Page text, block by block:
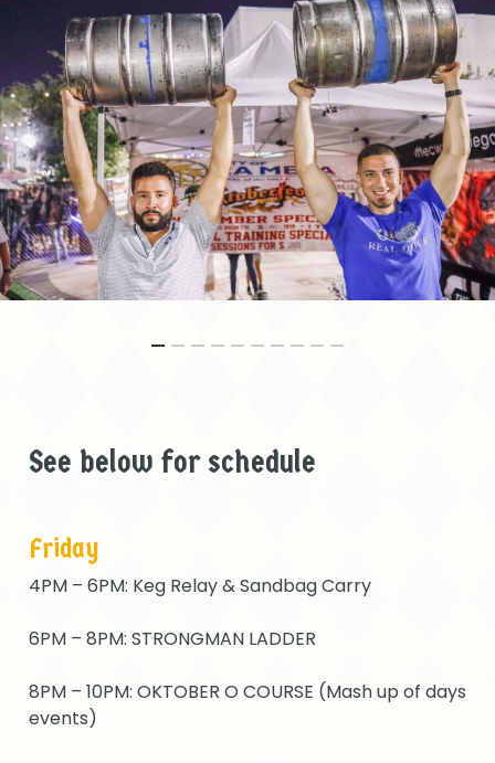
See below for schedule
Friday
4PM – 6PM: Keg Relay & Sandbag Carry
6PM – 8PM: STRONGMAN LADDER
8PM – 10PM: OKTOBER O COURSE (Mash up of days
events)